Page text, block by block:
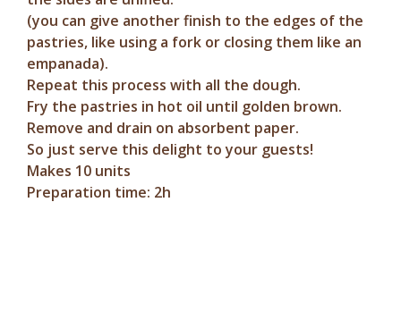
(you can give another finish to the edges of the
pastries, like using a fork or closing them like an
empanada).
Repeat this process with all the dough.
Fry the pastries in hot oil until golden brown.
Remove and drain on absorbent paper.
So just serve this delight to your guests!
Makes 10 units
Preparation time: 2h